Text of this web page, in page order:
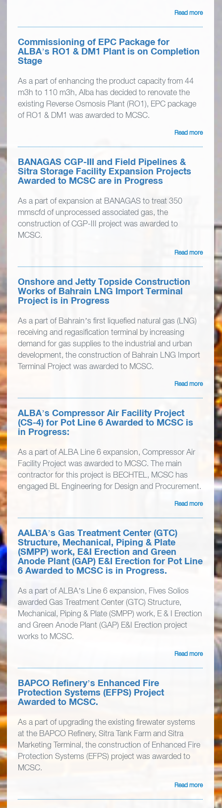
Read more
Commissioning of EPC Package for
ALBA’s RO1 & DM1 Plant is on Completion
Stage
As a part of enhancing the product capacity from 44
m3h to 110 m3h, Alba has decided to renovate the
existing Reverse Osmosis Plant (RO1), EPC package
of RO1 & DM1 was awarded to MCSC.
Read more
BANAGAS CGP-III and Field Pipelines &
Sitra Storage Facility Expansion Projects
Awarded to MCSC are in Progress
As a part of expansion at BANAGAS to treat 350
mmscfd of unprocessed associated gas, the
construction of CGP-III project was awarded to
MCSC.
Read more
Onshore and Jetty Topside Construction
Works of Bahrain LNG Import Terminal
Project is in Progress
As a part of Bahrain’s first liquefied natural gas (LNG)
receiving and regasification terminal by increasing
demand for gas supplies to the industrial and urban
development, the construction of Bahrain LNG Import
Terminal Project was awarded to MCSC.
Read more
ALBA’s Compressor Air Facility Project
(CS-4) for Pot Line 6 Awarded to MCSC is
in Progress:
As a part of ALBA Line 6 expansion, Compressor Air
Facility Project was awarded to MCSC. The main
contractor for this project is BECHTEL, MCSC has
engaged BL Engineering for Design and Procurement.
Read more
AALBA’s Gas Treatment Center (GTC)
Structure, Mechanical, Piping & Plate
(SMPP) work, E&I Erection and Green
Anode Plant (GAP) E&I Erection for Pot Line
6 Awarded to MCSC is in Progress.
As a part of ALBA’s Line 6 expansion, Fives Solios
awarded Gas Treatment Center (GTC) Structure,
Mechanical, Piping & Plate (SMPP) work, E & I Erection
and Green Anode Plant (GAP) E&I Erection project
works to MCSC.
Read more
BAPCO Refinery’s Enhanced Fire
Protection Systems (EFPS) Project
Awarded to MCSC.
As a part of upgrading the existing firewater systems
at the BAPCO Refinery, Sitra Tank Farm and Sitra
Marketing Terminal, the construction of Enhanced Fire
Protection Systems (EFPS) project was awarded to
MCSC.
Read more